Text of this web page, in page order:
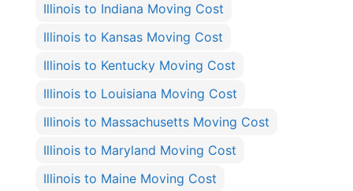
Illinois to Indiana Moving Cost
Illinois to Kansas Moving Cost
Illinois to Kentucky Moving Cost
Illinois to Louisiana Moving Cost
Illinois to Massachusetts Moving Cost
Illinois to Maryland Moving Cost
Illinois to Maine Moving Cost